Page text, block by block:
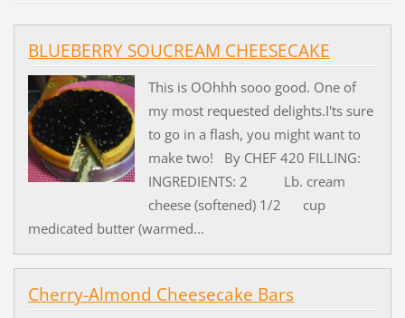
BLUEBERRY SOUCREAM CHEESECAKE
This is OOhhh sooo good. One of
my most requested delights.I'ts sure
to go in a flash, you might want to
make two! By CHEF 420 FILLING:
INGREDIENTS: 2 Lb. cream
cheese (softened) 1/2 cup
medicated butter (warmed...
Cherry-Almond Cheesecake Bars